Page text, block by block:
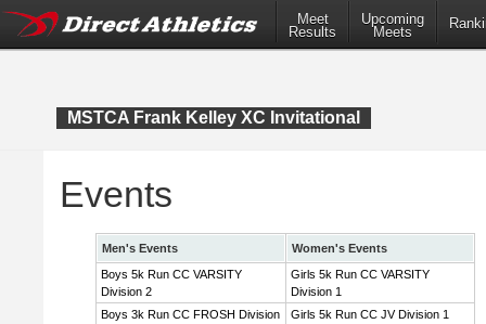
Meet
Results
Upcoming
Meets
MSTCA Frank Kelley XC Invitational
Events
Men's Events
Women's Events
Boys 5k Run CC VARSITY
Division 2
Girls 5k Run CC VARSITY
Division 1
Boys 3k Run CC FROSH Division
Girls 5k Run CC JV Division 1